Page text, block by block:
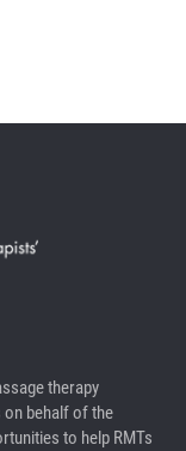
therapy
on behalf of the
to help RMTs